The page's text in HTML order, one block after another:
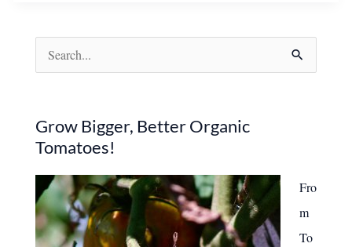
You’re
Trying
Sell
e
r
c
h
f
o
Grow Bigger, Better Organic
Tomatoes!
Fro
m
To